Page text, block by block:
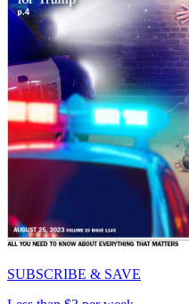
SUBSCRIBE & SAVE